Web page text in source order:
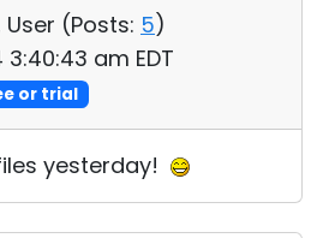
User (Posts: 5)
3:40:43 am EDT
or trial
yesterday!